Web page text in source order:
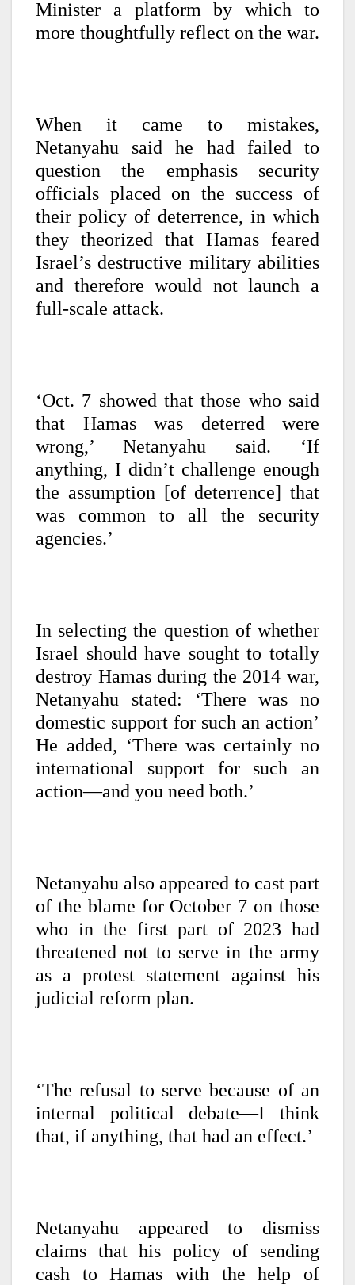
Minister a platform by which to
more thoughtfully reflect on the war.
When it came to mistakes,
Netanyahu said he had failed to
question the emphasis security
officials placed on the success of
their policy of deterrence, in which
they theorized that Hamas feared
Israel’s destructive military abilities
and therefore would not launch a
full-scale attack.
‘Oct. 7 showed that those who said
that Hamas was deterred were
wrong,’ Netanyahu said. ‘If
anything, I didn’t challenge enough
the assumption [of deterrence] that
was common to all the security
agencies.’
In selecting the question of whether
Israel should have sought to totally
destroy Hamas during the 2014 war,
Netanyahu stated: ‘There was no
domestic support for such an action’
He added, ‘There was certainly no
international support for such an
action—and you need both.’
Netanyahu also appeared to cast part
of the blame for October 7 on those
who in the first part of 2023 had
threatened not to serve in the army
as a protest statement against his
judicial reform plan.
‘The refusal to serve because of an
internal political debate—I think
that, if anything, that had an effect.’
Netanyahu appeared to dismiss
claims that his policy of sending
cash to Hamas with the help of